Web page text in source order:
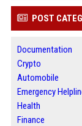
POST
Documentation
Crypto
Automobile
Emergency
Health
Finance